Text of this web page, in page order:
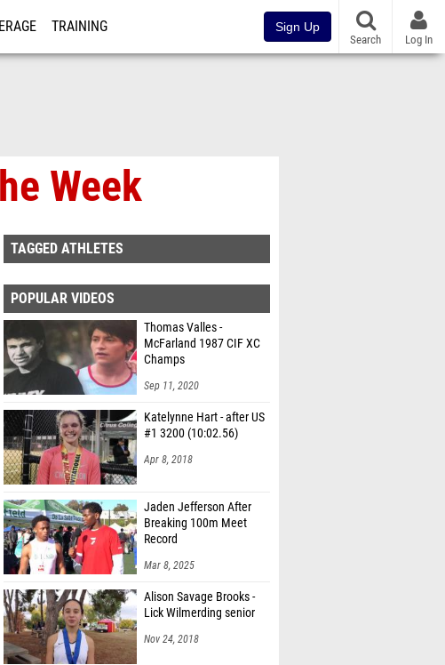
TRAINING Sign Up
Search Log In
Week
TAGGED ATHLETES
POPULAR VIDEOS
Thomas Valles -
McFarland 1987 CIF XC
Champs
Sep 11, 2020
Katelynne Hart - after US
#1 3200 (10:02.56)
Apr 8, 2018
Jaden Jefferson After
Breaking 100m Meet
Record
Mar 8, 2025
Alison Savage Brooks -
Lick Wilmerding senior
Nov 24, 2018